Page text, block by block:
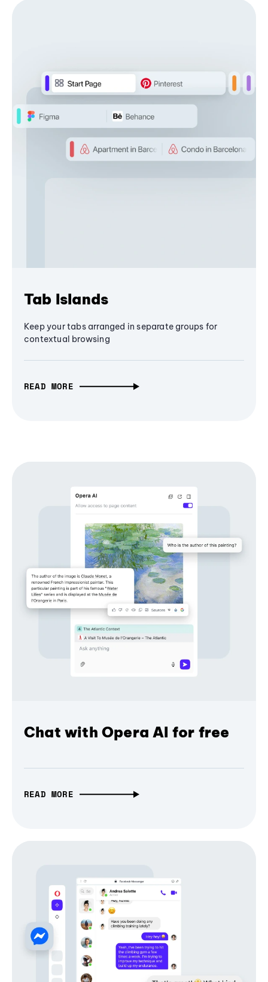
Tab Islands
Keep your tabs arranged in separate groups for
contextual browsing
READ MORE
Chat with Opera AI for free
READ MORE